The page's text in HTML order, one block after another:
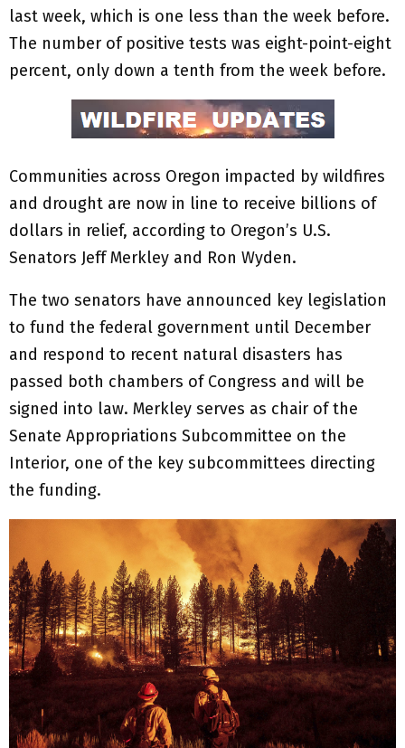
last week, which is one less than the week before.
The number of positive tests was eight-point-eight
percent, only down a tenth from the week before.
Communities across Oregon impacted by wildfires
and drought are now in line to receive billions of
dollars in relief, according to Oregon’s U.S.
Senators Jeff Merkley and Ron Wyden.
The two senators have announced key legislation
to fund the federal government until December
and respond to recent natural disasters has
passed both chambers of Congress and will be
signed into law. Merkley serves as chair of the
Senate Appropriations Subcommittee on the
Interior, one of the key subcommittees directing
the funding.